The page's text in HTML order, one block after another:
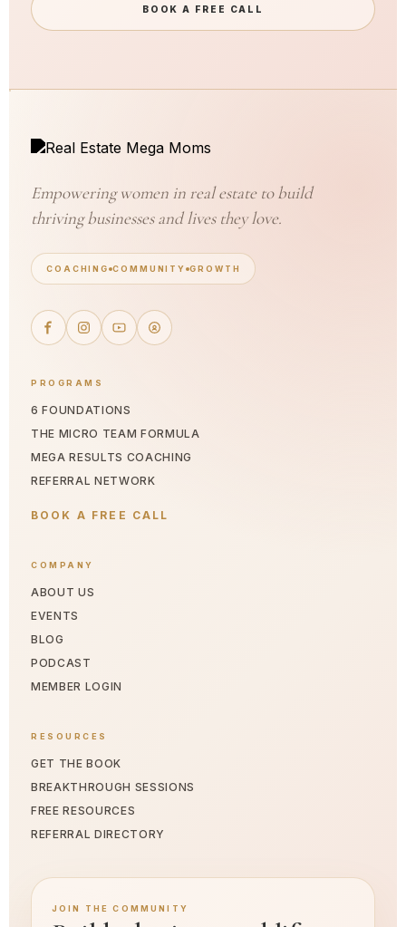
BOOK A FREE CALL
Empowering women in real estate to build
thriving businesses and lives they love.
COACHING COMMUNITY GROWTH
PROGRAMS
6 FOUNDATIONS
THE MICRO TEAM FORMULA
MEGA RESULTS COACHING
REFERRAL NETWORK
BOOK A FREE CALL
COMPANY
ABOUT US
EVENTS
BLOG
PODCAST
MEMBER LOGIN
RESOURCES
GET THE BOOK
BREAKTHROUGH SESSIONS
FREE RESOURCES
REFERRAL DIRECTORY
JOIN THE COMMUNITY